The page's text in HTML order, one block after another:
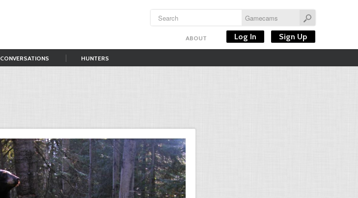
ABOUT Log In Sign Up
CONVERSATIONS HUNTERS